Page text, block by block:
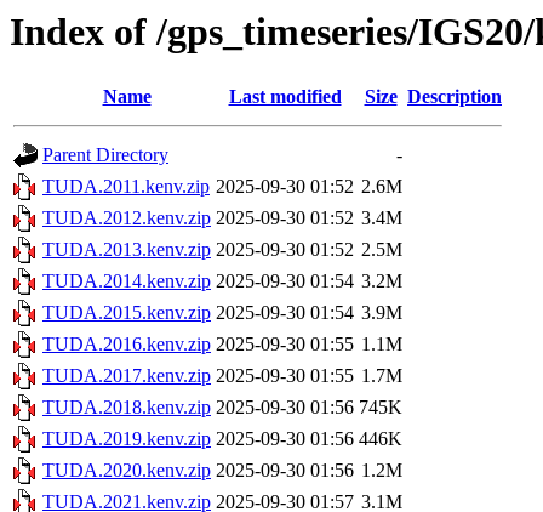
Index of /gps_timeseries/
Name Last modified Size Description
Parent Directory
-
TUDA.2011.kenv.zip 2025-09-30 01:52 2.6M
TUDA.2012.kenv.zip 2025-09-30 01:52 3.4M
TUDA.2013.kenv.zip 2025-09-30 01:52 2.5M
TUDA.2014.kenv.zip 2025-09-30 01:54 3.2M
TUDA.2015.kenv.zip 2025-09-30 01:54 3.9M
TUDA.2016.kenv.zip 2025-09-30 01:55 1.1M
TUDA.2017.kenv.zip 2025-09-30 01:55 1.7M
TUDA.2018.kenv.zip 2025-09-30 01:56 745K
TUDA.2019.kenv.zip 2025-09-30 01:56 446K
TUDA.2020.kenv.zip 2025-09-30 01:56 1.2M
TUDA.2021.kenv.zip 2025-09-30 01:57 3.1M